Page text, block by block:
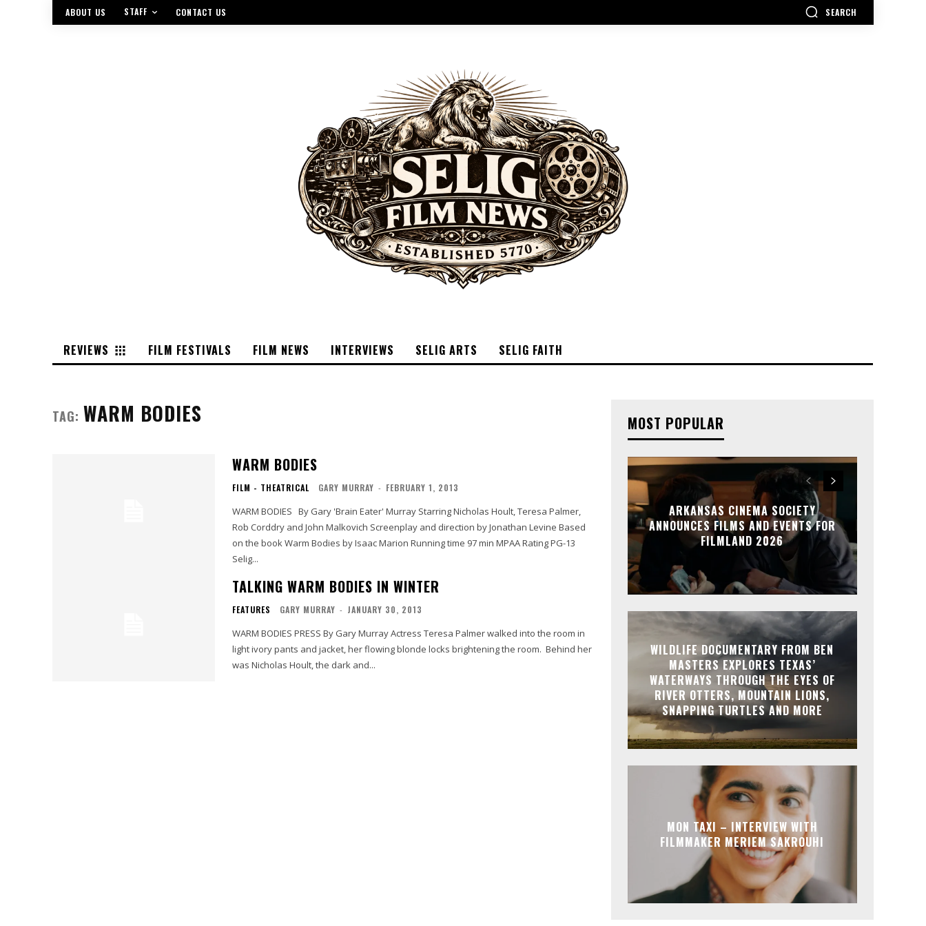
ABOUT US STAFF CONTACT US SEARCH
REVIEWS FILM FESTIVALS FILM NEWS INTERVIEWS SELIG ARTS SELIG FAITH
TAG: WARM BODIES
WARM BODIES
FILM - THEATRICAL GARY MURRAY - FEBRUARY 1, 2013
WARM BODIES By Gary 'Brain Eater' Murray Starring Nicholas Hoult, Teresa Palmer,
Rob Corddry and John Malkovich Screenplay and direction by Jonathan Levine Based
on the book Warm Bodies by Isaac Marion Running time 97 min MPAA Rating PG-13
Selig...
TALKING WARM BODIES IN WINTER
FEATURES GARY MURRAY - JANUARY 30, 2013
WARM BODIES PRESS By Gary Murray Actress Teresa Palmer walked into the room in
light ivory pants and jacket, her flowing blonde locks brightening the room. Behind her
was Nicholas Hoult, the dark and...
MOST POPULAR
ARKANSAS CINEMA SOCIETY
ANNOUNCES FILMS AND EVENTS FOR
FILMLAND 2026
WILDLIFE DOCUMENTARY FROM BEN
MASTERS EXPLORES TEXAS’
WATERWAYS THROUGH THE EYES OF
RIVER OTTERS, MOUNTAIN LIONS,
SNAPPING TURTLES AND MORE
MON TAXI – INTERVIEW WITH
FILMMAKER MERIEM SAKROUHI